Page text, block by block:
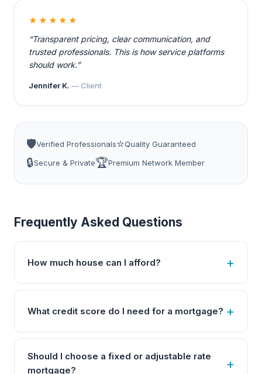
★★★★★
“Transparent pricing, clear communication, and
trusted professionals. This is how service platforms
should work.”
Jennifer K. — Client
🛡️Verified Professionals⭐Quality Guaranteed
🔒Secure & Private🏆Premium Network Member
Frequently Asked Questions
How much house can I afford?
What credit score do I need for a mortgage?
Should I choose a fixed or adjustable rate
mortgage?